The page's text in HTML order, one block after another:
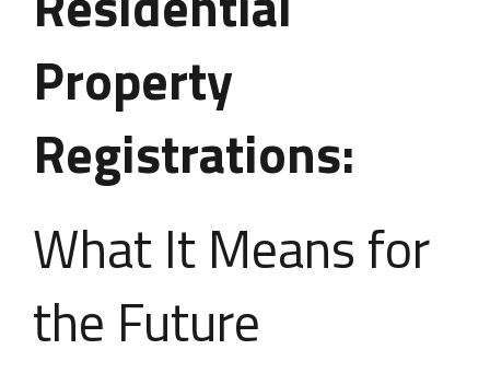
Property
Registrations:
What It Means for
the Future